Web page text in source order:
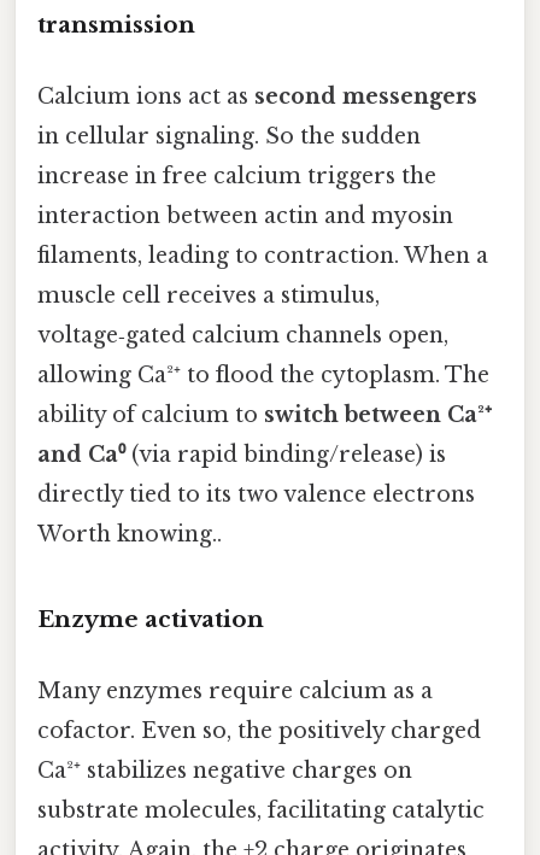
transmission
Calcium ions act as second messengers
in cellular signaling. So the sudden
increase in free calcium triggers the
interaction between actin and myosin
filaments, leading to contraction. When a
muscle cell receives a stimulus,
voltage‑gated calcium channels open,
allowing Ca²⁺ to flood the cytoplasm. The
ability of calcium to switch between Ca²⁺
and Ca⁰(via rapid binding/release) is
directly tied to its two valence electrons
Worth knowing..
Enzyme activation
Many enzymes require calcium as a
cofactor. Even so, the positively charged
Ca²⁺ stabilizes negative charges on
substrate molecules, facilitating catalytic